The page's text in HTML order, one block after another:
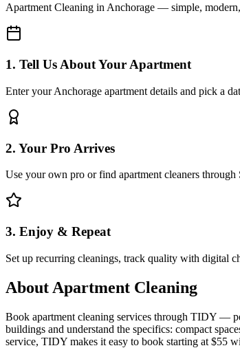
Apartment Cleaning inAnchorage — simple,
1. Tell Us About Your Apartment
Enter your Anchorage apartment details and pick a
2. Your Pro Arrives
Use your own pro or find apartment cleaners
3. Enjoy & Repeat
Set up recurring cleanings, track quality with digital
About Apartment Cleaning
Book apartment cleaning services through TIDY —
buildings and understand the specifics: compact
service, TIDY makes it easy to book starting at $55